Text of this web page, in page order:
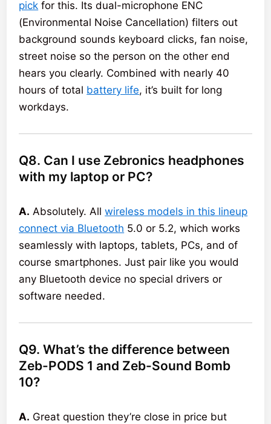
pick for this. Its dual-microphone ENC
(Environmental Noise Cancellation) filters out
background sounds keyboard clicks, fan noise,
street noise so the person on the other end
hears you clearly. Combined with nearly 40
hours of total battery life, it’s built for long
workdays.
Q8. Can I use Zebronics headphones
with my laptop or PC?
A. Absolutely. Allwireless models in this lineup
connect via Bluetooth 5.0 or 5.2, which works
seamlessly with laptops, tablets, PCs, and of
course smartphones. Just pair like you would
any Bluetooth device no special drivers or
software needed.
Q9. What’s the difference between
Zeb-PODS 1 and Zeb-Sound Bomb
10?
A. Great question they’re close in price but